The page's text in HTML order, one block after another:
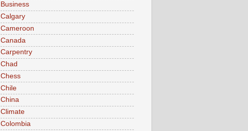
Business
Calgary
Cameroon
Canada
Carpentry
Chad
Chess
Chile
China
Climate
Colombia